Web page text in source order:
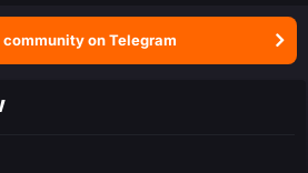
on Telegram